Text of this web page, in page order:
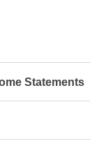
Statements